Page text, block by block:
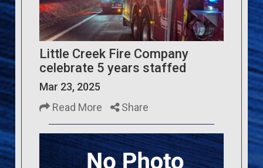
Little Creek Fire Company
celebrate 5 years staffed
Mar 23, 2025
Read More
Share